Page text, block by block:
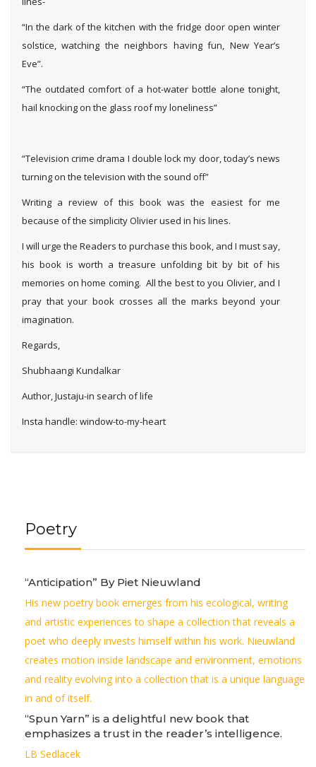
“In the dark of the kitchen with the fridge door open winter
solstice, watching the neighbors having fun, New Year’s
Eve”.
“The outdated comfort of a hot-water bottle alone tonight,
hail knocking on the glass roof my loneliness”
“Television crime drama I double lock my door, today’s news
turning on the television with the sound off”
Writing a review of this book was the easiest for me
because of the simplicity Olivier used in his lines.
I will urge the Readers to purchase this book, and I must say,
his book is worth a treasure unfolding bit by bit of his
memories on home coming. All the best to you Olivier, and I
pray that your book crosses all the marks beyond your
imagination.
Regards,
Shubhaangi Kundalkar
Author, Justaju-in search of life
Insta handle: window-to-my-heart
Poetry
“Anticipation” By Piet Nieuwland
His new poetry book emerges from his ecological, writing
and artistic experiences to shape a collection that reveals a
poet who deeply invests himself within his work. Nieuwland
creates motion inside landscape and environment, emotions
and reality evolving into a collection that is a unique language
in and of itself.
“Spun Yarn” is a delightful new book that
emphasizes a trust in the reader’s intelligence.
LB Sedlacek